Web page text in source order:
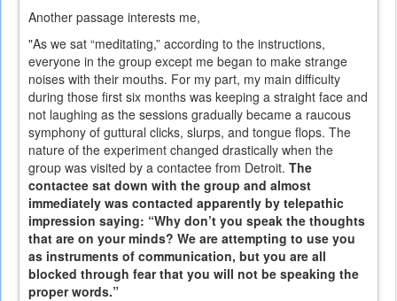
Another passage interests me,
"As we sat “meditating,” according to the instructions,
everyone in the group except me began to make strange
noises with their mouths. For my part, my main difficulty
during those first six months was keeping a straight face and
not laughing as the sessions gradually became a raucous
symphony of guttural clicks, slurps, and tongue flops. The
nature of the experiment changed drastically when the
group was visited by a contactee from Detroit. The
contactee sat down with the group and almost
immediately was contacted apparently by telepathic
impression saying: “Why don’t you speak the thoughts
that are on your minds? We are attempting to use you
as instruments of communication, but you are all
blocked through fear that you will not be speaking the
proper words.”